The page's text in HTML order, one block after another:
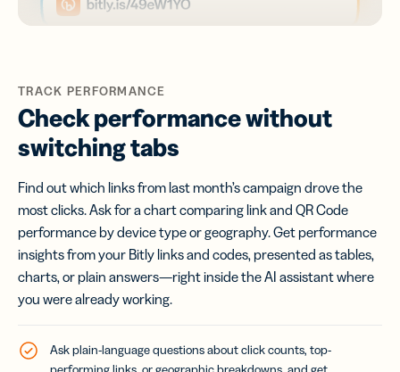
TRACK PERFORMANCE
Check performance without
switching tabs
Find out which links from last month’s campaign drove the
most clicks. Ask for a chart comparing link and QR Code
performance by device type or geography. Get performance
insights from your Bitly links and codes, presented as tables,
charts, or plain answers—right inside the AI assistant where
you were already working.
Ask plain-language questions about click counts, top-